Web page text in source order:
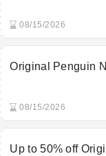
08/15/2026
Original Penguin
08/15/2026
Up to 50% off